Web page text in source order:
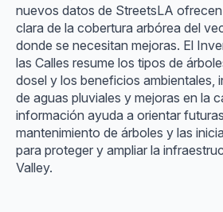
nuevos datos de StreetsLA
clara de la cobertura arbórea del
donde se necesitan mejoras. El
las Calles resume los tipos de
dosel y los beneficios ambientales,
de aguas pluviales y mejoras en la
información ayuda a orientar
mantenimiento de árboles y las
para proteger y ampliar la
Valley.